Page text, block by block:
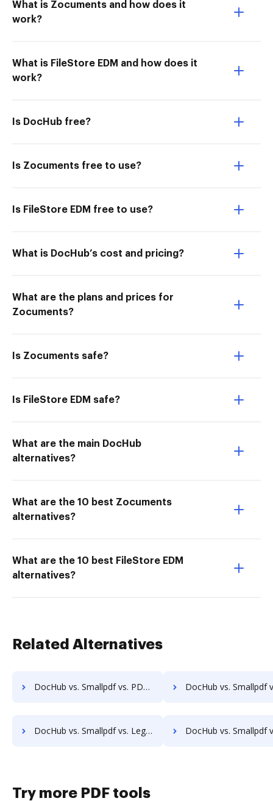
What is Zocuments and how does it
work?
What is FileStore EDM and how does it
work?
Is DocHub free?
Is Zocuments free to use?
Is FileStore EDM free to use?
What is DocHub’s cost and pricing?
What are the plans and prices for
Zocuments?
Is Zocuments safe?
Is FileStore EDM safe?
What are the main DocHub
alternatives?
What are the 10 best Zocuments
alternatives?
What are the 10 best FileStore EDM
alternatives?
Related Alternatives
DocHub vs. Smallpdf vs. PDF Expert; how DocHub benefits your business? DocHub vs. Smallpdf vs. iSkysoft; how DocHub
DocHub vs. Smallpdf vs. Legalesign; how DocHub benefits your business? DocHub vs. Smallpdf vs. Sertifi; how DocHub
Try more PDF tools